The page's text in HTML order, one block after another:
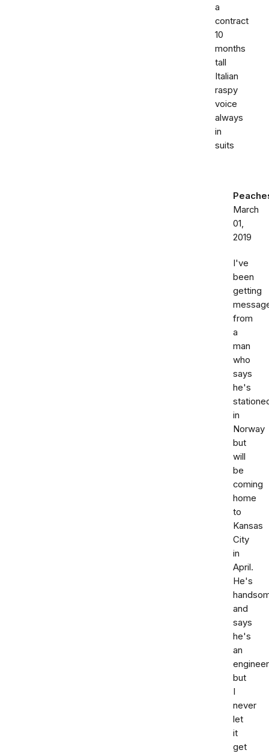
a
contract
10
months
tall
Italian
raspy
voice
always
in
suits
March
01,
2019
I've
been
getting
from
a
man
who
says
he's
in
Norway
but
will
be
coming
home
to
Kansas
City
in
April.
He's
and
says
he's
an
engineer
but
I
never
let
it
get